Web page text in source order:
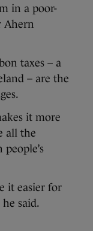
in a poor-
Ahern
taxes – a
– are the
it more
all the
it easier for
said.